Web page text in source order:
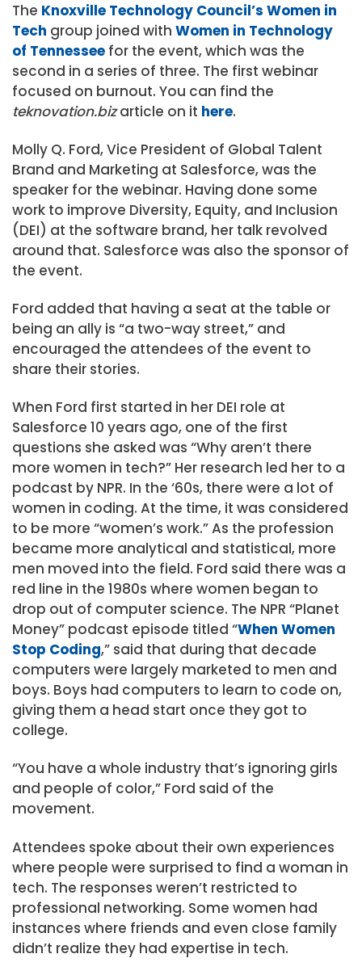
The Knoxville Technology Council’s Women in
Tech group joined with Women in Technology
of Tennessee for the event, which was the
second in a series of three. The first webinar
focused on burnout. You can find the
teknovation.bizarticle on it here.
Molly Q. Ford, Vice President of Global Talent
Brand and Marketing at Salesforce, was the
speaker for the webinar. Having done some
work to improve Diversity, Equity, and Inclusion
(DEI) at the software brand, her talk revolved
around that. Salesforce was also the sponsor of
the event.
Ford added that having a seat at the table or
being an ally is “a two-way street,” and
encouraged the attendees of the event to
share their stories.
When Ford first started in her DEI role at
Salesforce 10 years ago, one of the first
questions she asked was “Why aren’t there
more women in tech?” Her research led her to a
podcast by NPR. In the ‘60s, there were a lot of
women in coding. At the time, it was considered
to be more “women’s work.” As the profession
became more analytical and statistical, more
men moved into the field. Ford said there was a
red line in the 1980s where women began to
drop out of computer science. The NPR “Planet
Money” podcast episode titled “When Women
Stop Coding,” said that during that decade
computers were largely marketed to men and
boys. Boys had computers to learn to code on,
giving them a head start once they got to
college.
“You have a whole industry that’s ignoring girls
and people of color,” Ford said of the
movement.
Attendees spoke about their own experiences
where people were surprised to find a woman in
tech. The responses weren’t restricted to
professional networking. Some women had
instances where friends and even close family
didn’t realize they had expertise in tech.